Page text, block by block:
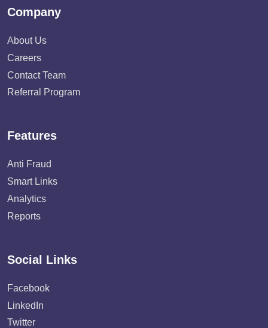
Company
About Us
Careers
Contact Team
Referral Program
Features
Anti Fraud
Smart Links
Analytics
Reports
Social Links
Facebook
LinkedIn
Twitter